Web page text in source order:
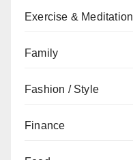
Exercise & Meditation
Family
Fashion / Style
Finance